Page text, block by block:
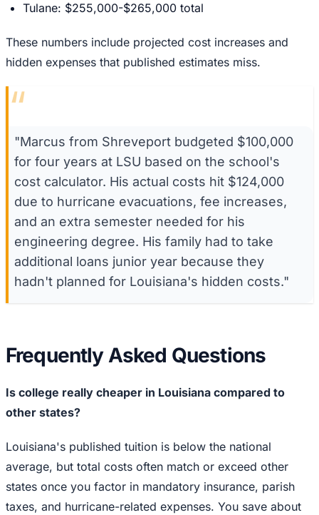
Tulane: $255,000-$265,000 total
These numbers include projected cost increases and
hidden expenses that published estimates miss.
“
"Marcus from Shreveport budgeted $100,000
for four years at LSU based on the school's
cost calculator. His actual costs hit $124,000
due to hurricane evacuations, fee increases,
and an extra semester needed for his
engineering degree. His family had to take
additional loans junior year because they
hadn't planned for Louisiana's hidden costs."
Frequently Asked Questions
Is college really cheaper in Louisiana compared to
other states?
Louisiana's published tuition is below the national
average, but total costs often match or exceed other
states once you factor in mandatory insurance, parish
taxes, and hurricane-related expenses. You save about